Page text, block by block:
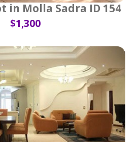
in Molla Sadra ID 154
$1,300